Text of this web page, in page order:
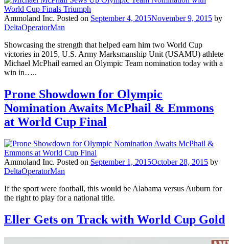
Ammoland Inc. Posted on September 4, 2015November 9, 2015 by
DeltaOperatorMan
Showcasing the strength that helped earn him two World Cup
victories in 2015, U.S. Army Marksmanship Unit (USAMU) athlete
Michael McPhail earned an Olympic Team nomination today with a
win in…..
Prone Showdown for Olympic
Nomination Awaits McPhail & Emmons
at World Cup Final
Ammoland Inc. Posted on September 1, 2015October 28, 2015 by
DeltaOperatorMan
If the sport were football, this would be Alabama versus Auburn for
the right to play for a national title.
Eller Gets on Track with World Cup Gold